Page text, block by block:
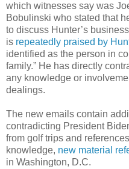
which witnesses say was
Bobulinski who stated that
to discuss Hunter’s
is repeatedly praised by
identified as the person in
family.” He has directly
any knowledge or
dealings.
The new emails contain
contradicting President
from golf trips and
knowledge, new material
in Washington, D.C.